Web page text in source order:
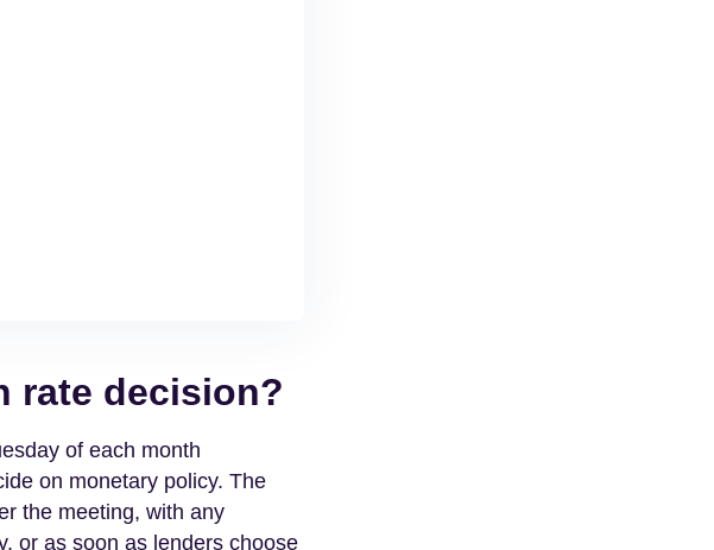
rate decision?
of each month
on monetary policy. The
the meeting, with any
or as soon as lenders choose